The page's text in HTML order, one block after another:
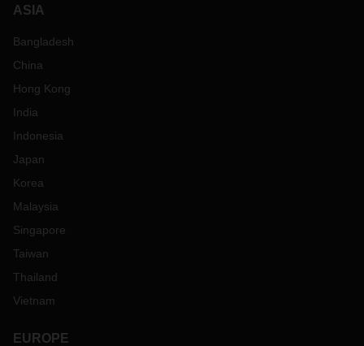
ASIA
Bangladesh
China
Hong Kong
India
Indonesia
Japan
Korea
Malaysia
Singapore
Taiwan
Thailand
Vietnam
EUROPE